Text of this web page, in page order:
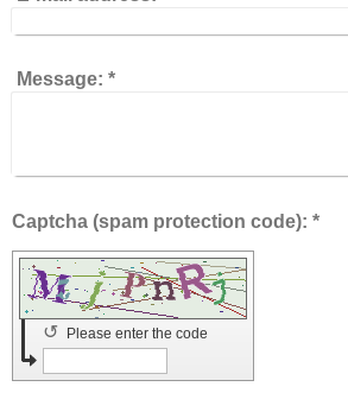
Message: *
Captcha (spam protection code): *
Please enter the code
↺